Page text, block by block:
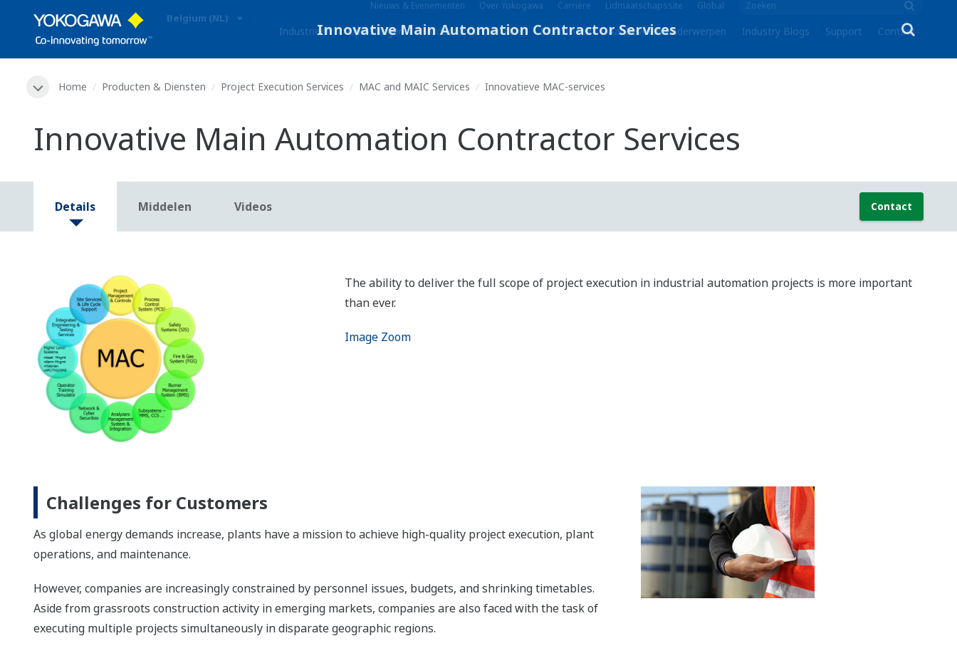
Home Producten & Diensten Project Execution Services MAC and MAIC Services Innovatieve MAC-services
Innovative Main Automation Contractor Services
Details Middelen Videos Contact
The ability to deliver the full scope of project execution in industrial automation projects is more important
than ever.
Image Zoom
Challenges for Customers
As global energy demands increase, plants have a mission to achieve high-quality project execution, plant
operations, and maintenance.
However, companies are increasingly constrained by personnel issues, budgets, and shrinking timetables.
Aside from grassroots construction activity in emerging markets, companies are also faced with the task of
executing multiple projects simultaneously in disparate geographic regions.